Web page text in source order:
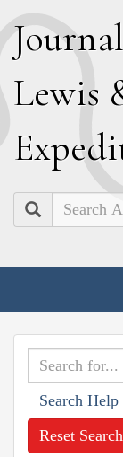
J
Lewis
E
Search
Search Help
Reset Search